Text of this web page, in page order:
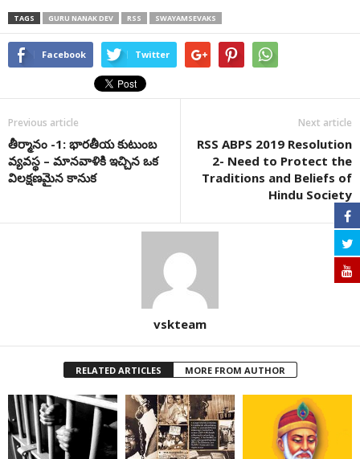
TAGS GURU NANAK DEV RSS SWAYAMSEVAKS
Facebook Twitter
Previous article
తీర్మానం -1: భారతీయ కుటుంబ
వ్యవస్థ – మానవాళికి ఇచ్చిన ఒక
విలక్షణమైన కానుక
Next article
RSS ABPS 2019 Resolution
2- Need to Protect the
Traditions and Beliefs of
Hindu Society
vskteam
RELATED ARTICLES MORE FROM AUTHOR